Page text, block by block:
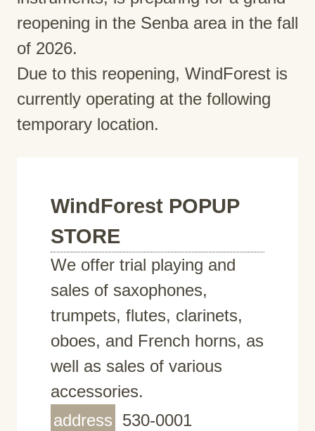
reopening in the Senba area in the fall
of 2026.
Due to this reopening, WindForest is
currently operating at the following
temporary location.
WindForest POPUP
STORE
We offer trial playing and
sales of saxophones,
trumpets, flutes, clarinets,
oboes, and French horns, as
well as sales of various
accessories.
address 530-0001